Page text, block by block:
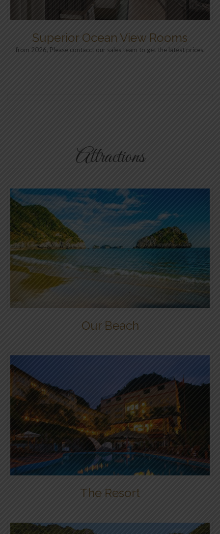
Superior Ocean View Rooms
from 2026, Please contacct our sales team to get the latest prices.
Attractions
Our Beach
The Resort